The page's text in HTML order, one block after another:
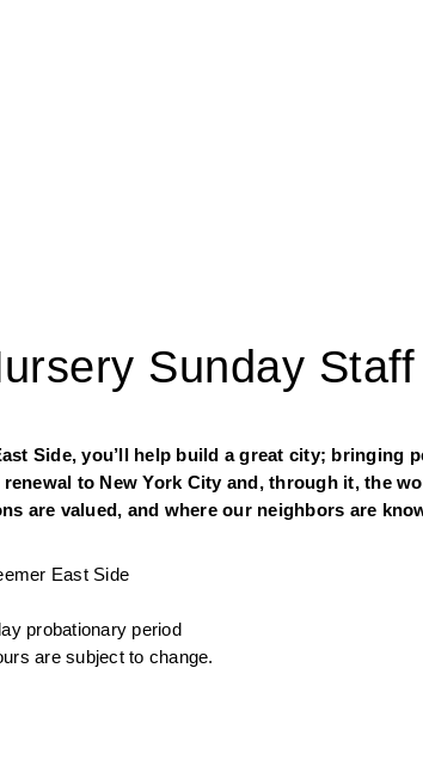
Sunday Staff
Side, you’ll help build a great city; bringing
to New York City and, through it, the
are valued, and where our neighbors are
East Side
probationary period
are subject to change.